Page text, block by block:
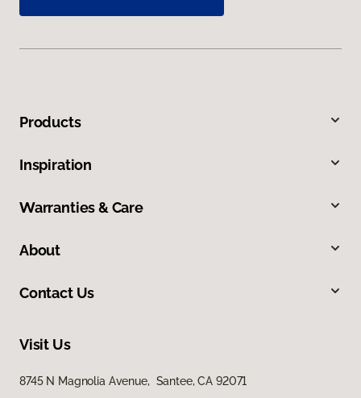
Products
Inspiration
Warranties & Care
About
Contact Us
Visit Us
8745 N Magnolia Avenue, Santee, CA 92071